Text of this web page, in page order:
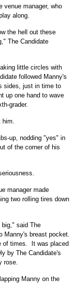
venue manager, who
along.
the hell out these
The Candidate
little circles with
followed Manny's
sides, just in time to
up one hand to wave
grader.
him.
up, nodding "yes" in
of the corner of his
manager made
two rolling tires down
said The
Manny's breast pocket.
of times. It was placed
by The Candidate's
rose.
Manny on the